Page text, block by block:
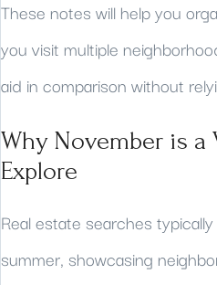
These notes will help you
you visit multiple
aid in comparison without
Why November is a
Explore
Real estate searches
summer, showcasing